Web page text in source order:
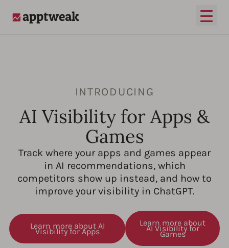
Open
INTRODUCING
AI Visibility for Apps &
Games
Track where your apps and games appear
in AI recommendations, which
competitors show up instead, and how to
improve your visibility in ChatGPT.
Learn more about AI
Visibility for Apps
Learn more about
AI Visibility for
Games